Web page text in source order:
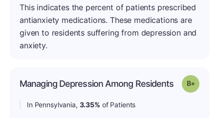
This indicates the percent of patients prescribed
antianxiety medications. These medications are
given to residents suffering from depression and
anxiety.
Managing Depression Among Residents Grade:
In Pennsylvania, 3.35% of Patients